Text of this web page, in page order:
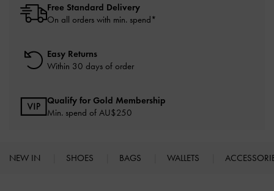
Free Standard Delivery
On all orders with min. spend*
Easy Returns
Within 30 days of order
Qualify for Gold Membership
Min. spend of AU$250
NEW IN SHOES BAGS WALLETS